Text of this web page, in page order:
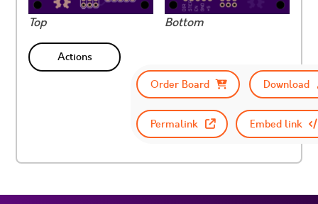
Top Bottom
Actions
Order Board
Download
Permalink Embed link